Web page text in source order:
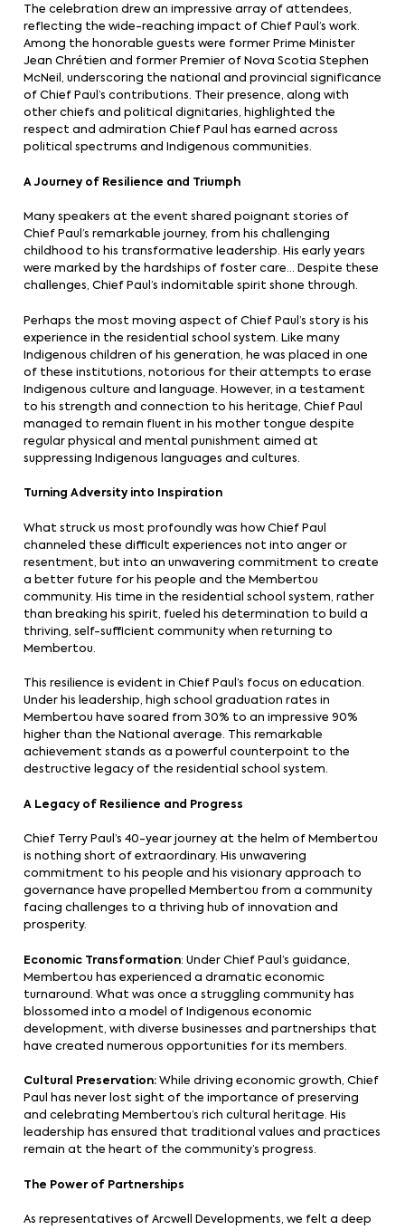
The celebration drew an impressive array of attendees,
reflecting the wide-reaching impact of Chief Paul’s work.
Among the honorable guests were former Prime Minister
Jean Chrétien and former Premier of Nova Scotia Stephen
McNeil, underscoring the national and provincial significance
of Chief Paul’s contributions. Their presence, along with
other chiefs and political dignitaries, highlighted the
respect and admiration Chief Paul has earned across
political spectrums and Indigenous communities.
A Journey of Resilience and Triumph
Many speakers at the event shared poignant stories of
Chief Paul’s remarkable journey, from his challenging
childhood to his transformative leadership. His early years
were marked by the hardships of foster care… Despite these
challenges, Chief Paul’s indomitable spirit shone through.
Perhaps the most moving aspect of Chief Paul’s story is his
experience in the residential school system. Like many
Indigenous children of his generation, he was placed in one
of these institutions, notorious for their attempts to erase
Indigenous culture and language. However, in a testament
to his strength and connection to his heritage, Chief Paul
managed to remain fluent in his mother tongue despite
regular physical and mental punishment aimed at
suppressing Indigenous languages and cultures.
Turning Adversity into Inspiration
What struck us most profoundly was how Chief Paul
channeled these difficult experiences not into anger or
resentment, but into an unwavering commitment to create
a better future for his people and the Membertou
community. His time in the residential school system, rather
than breaking his spirit, fueled his determination to build a
thriving, self-sufficient community when returning to
Membertou.
This resilience is evident in Chief Paul’s focus on education.
Under his leadership, high school graduation rates in
Membertou have soared from 30% to an impressive 90%
higher than the National average. This remarkable
achievement stands as a powerful counterpoint to the
destructive legacy of the residential school system.
A Legacy of Resilience and Progress
Chief Terry Paul’s 40-year journey at the helm of Membertou
is nothing short of extraordinary. His unwavering
commitment to his people and his visionary approach to
governance have propelled Membertou from a community
facing challenges to a thriving hub of innovation and
prosperity.
Economic Transformation: Under Chief Paul’s guidance,
Membertou has experienced a dramatic economic
turnaround. What was once a struggling community has
blossomed into a model of Indigenous economic
development, with diverse businesses and partnerships that
have created numerous opportunities for its members.
Cultural Preservation: While driving economic growth, Chief
Paul has never lost sight of the importance of preserving
and celebrating Membertou’s rich cultural heritage. His
leadership has ensured that traditional values and practices
remain at the heart of the community’s progress.
The Power of Partnerships
As representatives of Arcwell Developments, we felt a deep